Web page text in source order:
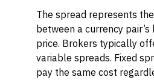
The spread represents
between a currency
price. Brokers typically
variable spreads. Fixed
pay the same cost